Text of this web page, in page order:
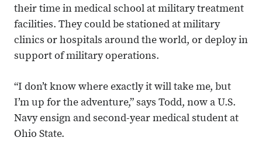
their time in medical school at military treatment
facilities. They could be stationed at military
clinics or hospitals around the world, or deploy in
support of military operations.
“I don’t know where exactly it will take me, but
I’m up for the adventure,” says Todd, now a U.S.
Navy ensign and second-year medical student at
Ohio State.